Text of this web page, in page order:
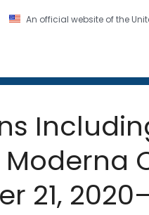
An official website of the
CDC twenty four
21,